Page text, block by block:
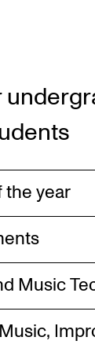
the year
Music